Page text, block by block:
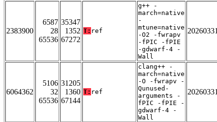
2383900
6587
28
65536
35347
1352
67272
T: ref
g++ -
march=native
-
mtune=native
-O2 -fwrapv
-fPIC -fPIE
-gdwarf-4 -
Wall
6064362
5106
32
65536
31205
1360
67144
T: ref
clang++ -
march=native
-O -fwrapv -
Qunused-
arguments -
fPIC -fPIE -
gdwarf-4 -
Wall